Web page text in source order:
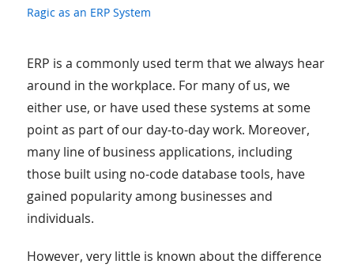
Ragic as an ERP System
ERP is a commonly used term that we always hear
around in the workplace. For many of us, we
either use, or have used these systems at some
point as part of our day-to-day work. Moreover,
many line of business applications, including
those built using no-code database tools, have
gained popularity among businesses and
individuals.
However, very little is known about the difference